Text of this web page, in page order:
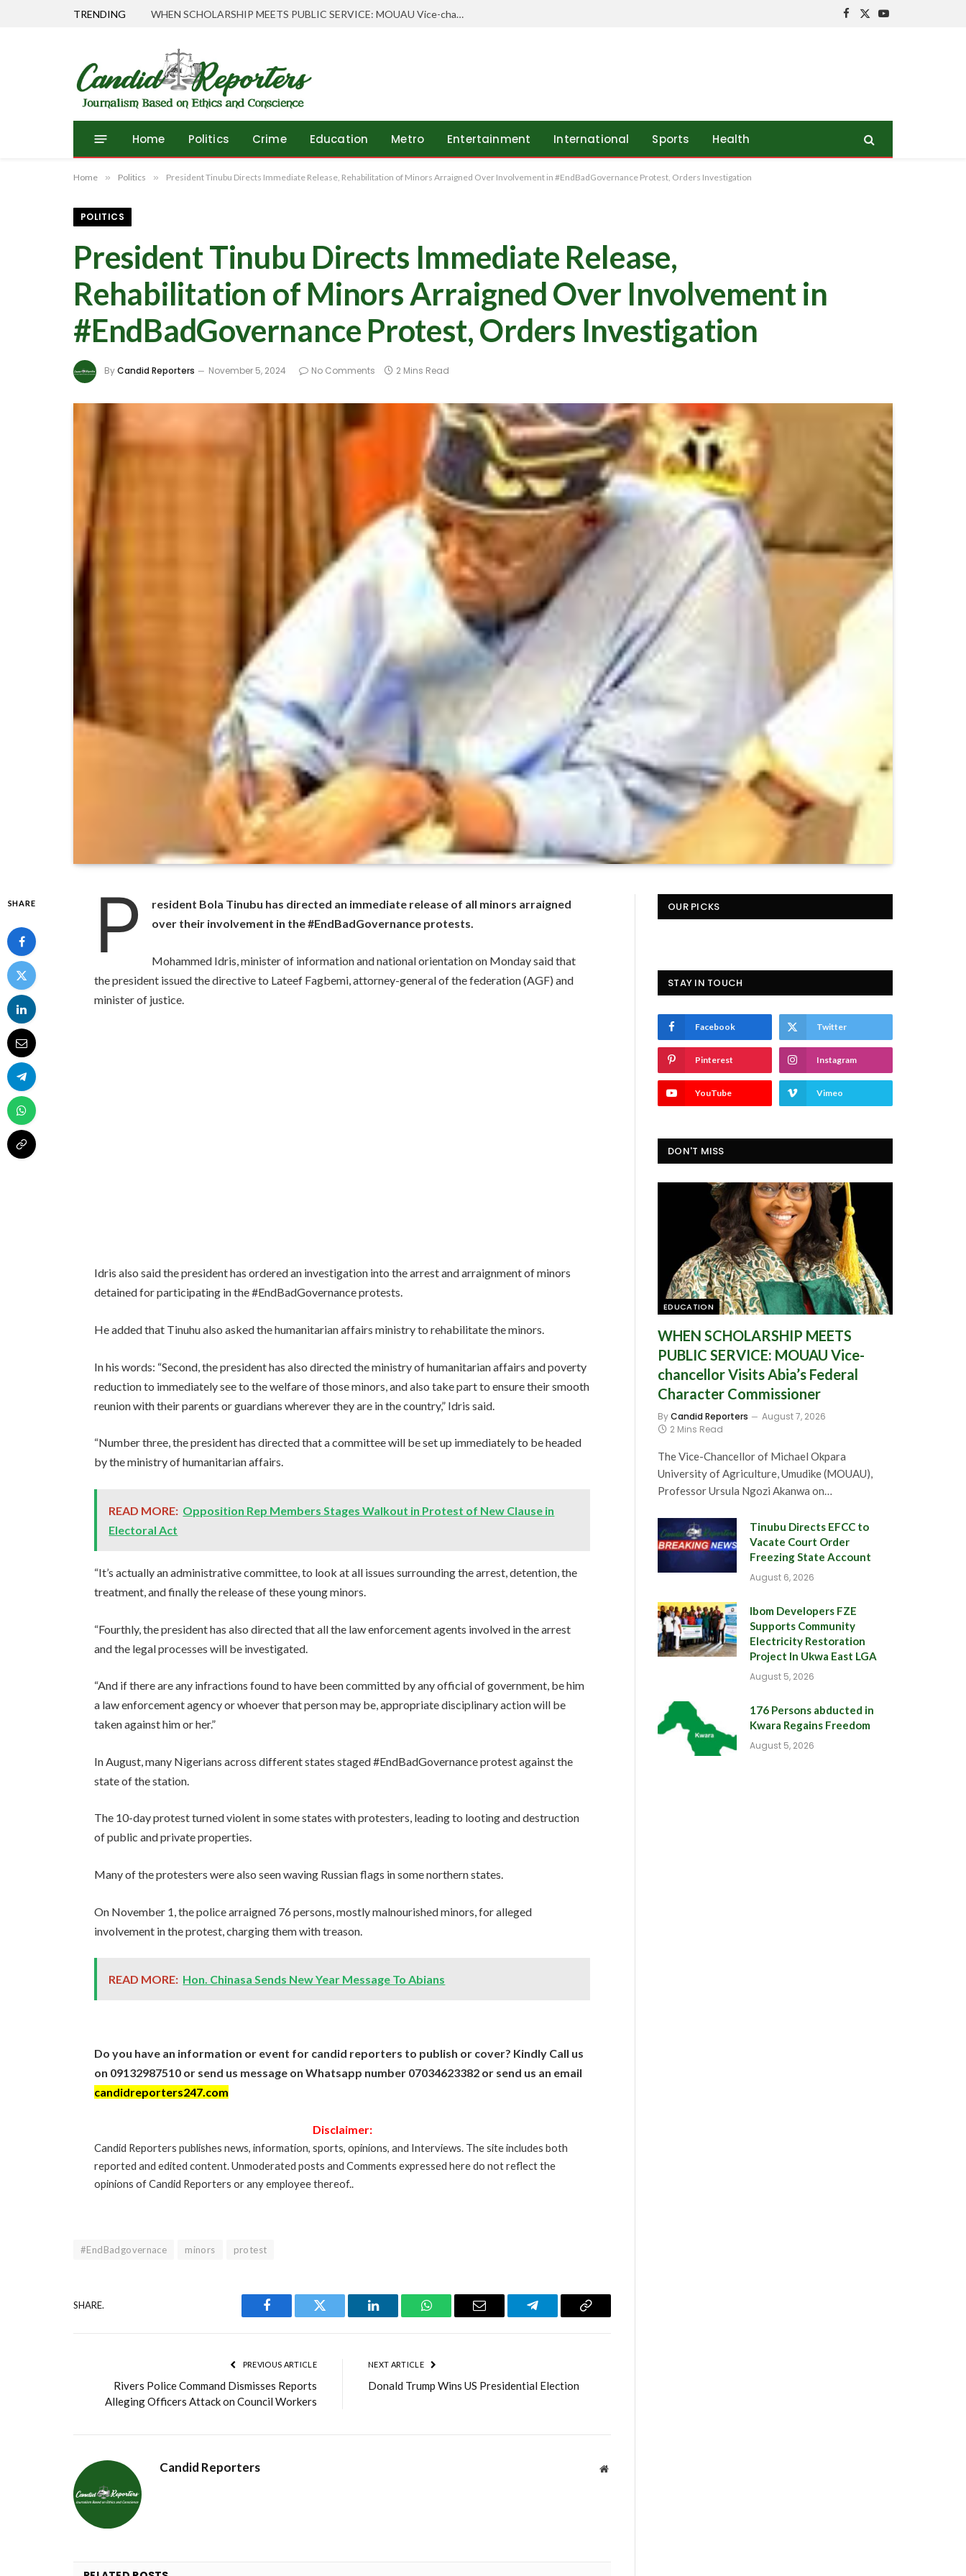
TRENDING WHEN SCHOLARSHIP MEETS PUBLIC SERVICE: MOUAU Vice-chancellor Visits Abia’s Federal Character Commissioner
Facebook
X
YouTube
Home Politics Crime Education Metro Entertainment International Sports Health
Home » Politics » President Tinubu Directs Immediate Release, Rehabilitation of Minors Arraigned Over Involvement in #EndBadGovernance Protest, Orders Investigation
POLITICS
President Tinubu Directs Immediate Release,
Rehabilitation of Minors Arraigned Over Involvement in
#EndBadGovernance Protest, Orders Investigation
ByCandid Reporters November 5, 2024 No Comments 2 Mins Read
SHARE P
resident Bola Tinubu has directed an immediate release of all minors arraigned
over their involvement in the #EndBadGovernance protests.
Mohammed Idris, minister of information and national orientation on Monday said that
the president issued the directive to Lateef Fagbemi, attorney-general of the federation (AGF) and
minister of justice.
Idris also said the president has ordered an investigation into the arrest and arraignment of minors
detained for participating in the #EndBadGovernance protests.
He added that Tinuhu also asked the humanitarian affairs ministry to rehabilitate the minors.
In his words: “Second, the president has also directed the ministry of humanitarian affairs and poverty
reduction to immediately see to the welfare of those minors, and also take part to ensure their smooth
reunion with their parents or guardians wherever they are in the country,” Idris said.
“Number three, the president has directed that a committee will be set up immediately to be headed
by the ministry of humanitarian affairs.
READ MORE: Opposition Rep Members Stages Walkout in Protest of New Clause in
Electoral Act
“It’s actually an administrative committee, to look at all issues surrounding the arrest, detention, the
treatment, and finally the release of these young minors.
“Fourthly, the president has also directed that all the law enforcement agents involved in the arrest
and the legal processes will be investigated.
“And if there are any infractions found to have been committed by any official of government, be him
a law enforcement agency or whoever that person may be, appropriate disciplinary action will be
taken against him or her.”
In August, many Nigerians across different states staged #EndBadGovernance protest against the
state of the station.
The 10-day protest turned violent in some states with protesters, leading to looting and destruction
of public and private properties.
Many of the protesters were also seen waving Russian flags in some northern states.
On November 1, the police arraigned 76 persons, mostly malnourished minors, for alleged
involvement in the protest, charging them with treason.
READ MORE: Hon. Chinasa Sends New Year Message To Abians
Do you have an information or event for candid reporters to publish or cover? Kindly Call us
on 09132987510 or send us message on Whatsapp number 07034623382 or send us an email
candidreporters247.com
Disclaimer:
Candid Reporters publishes news, information, sports, opinions, and Interviews. The site includes both
reported and edited content. Unmoderated posts and Comments expressed here do not reflect the
opinions of Candid Reporters or any employee thereof..
#EndBadgovernace minors protest
SHARE.
Facebook Twitter LinkedIn WhatsAppEmail Telegram Copy
PREVIOUS ARTICLE
Rivers Police Command Dismisses Reports
Alleging Officers Attack on Council Workers
NEXT ARTICLE
Donald Trump Wins US Presidential Election
Candid Reporters Website
OUR PICKS
STAY IN TOUCH
Facebook Twitter
Pinterest Instagram
YouTube Vimeo
DON'T MISS
EDUCATION
WHEN SCHOLARSHIP MEETS
PUBLIC SERVICE: MOUAU Vice-
chancellor Visits Abia’s Federal
Character Commissioner
ByCandid Reporters
August 7, 2026
2 Mins Read
The Vice-Chancellor of Michael Okpara
University of Agriculture, Umudike (MOUAU),
Professor Ursula Ngozi Akanwa on…
Tinubu Directs EFCC to
Vacate Court Order
Freezing State Account
August 6, 2026
Ibom Developers FZE
Supports Community
Electricity Restoration
Project In Ukwa East LGA
August 5, 2026
176 Persons abducted in
Kwara Regains Freedom
August 5, 2026